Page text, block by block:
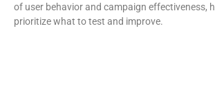
of user behavior and campaign effectiveness,
prioritize what to test and improve.